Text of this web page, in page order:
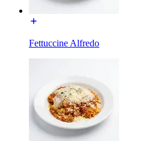
Fettuccine Alfredo